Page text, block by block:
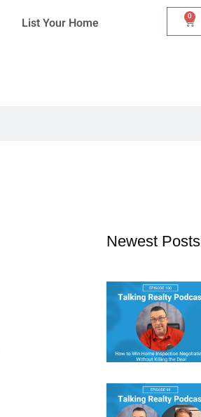
List Your Home 0
Cart
Newest Posts